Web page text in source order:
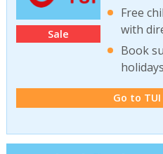
Sale
Free
with
Book
Go to